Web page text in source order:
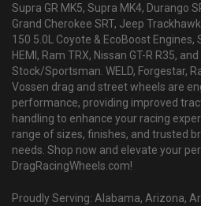
Supra GR MK5, Supra MK4, Durango
Grand Cherokee SRT, Jeep
150 5.0L Coyote & EcoBoost Engines,
HEMI, Ram TRX, Nissan GT-R R35,
Stock/Sportsman. WELD, Forgestar,
Vossen drag and street wheels are
performance, providing improved
handling to enhance your racing
range of sizes, finishes, and trusted
needs. Shop now and elevate your
DragRacingWheels.com!
Proudly Serving: Alabama, Arizona,